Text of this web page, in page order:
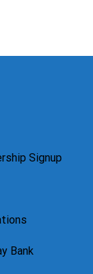
Signup
Bank